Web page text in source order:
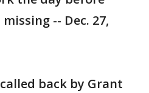
-- Dec. 27,
back by Grant